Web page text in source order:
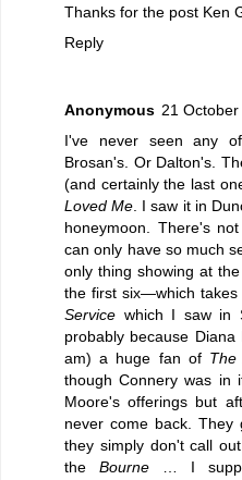
Thanks for the post Ken
Reply
Anonymous 21
I've never seen any
Brosan's. Or Dalton's.
(and certainly the last
Loved Me . I saw it in
honeymoon. There's
can only have so much
only thing showing at
the first six—which
Service which I saw in
probably because
am) a huge fan of The
though Connery was
Moore's offerings but
never come back.
they simply don't call
theBourne … I